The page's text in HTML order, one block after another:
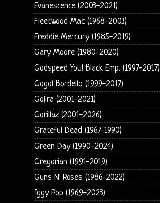
Evanescence (2003-2021)
Fleetwood Mac (1968-2003)
Freddie Mercury (1985-2019)
Gary Moore (1980-2020)
Godspeed You! Black Emp. (1997-2017)
Gogol Bordello (1999-2017)
Gojira (2001-2021)
Gorillaz (2001-2026)
Grateful Dead (1967-1990)
Green Day (1990-2024)
Gregorian (1991-2019)
Guns N' Roses (1986-2022)
Iggy Pop (1969-2023)